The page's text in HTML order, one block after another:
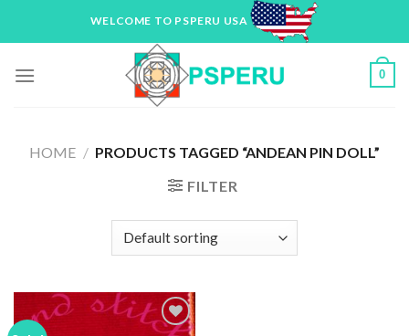
WELCOME TO PSPERU USA
0
HOME / PRODUCTS TAGGED “ANDEAN PIN DOLL”
FILTER